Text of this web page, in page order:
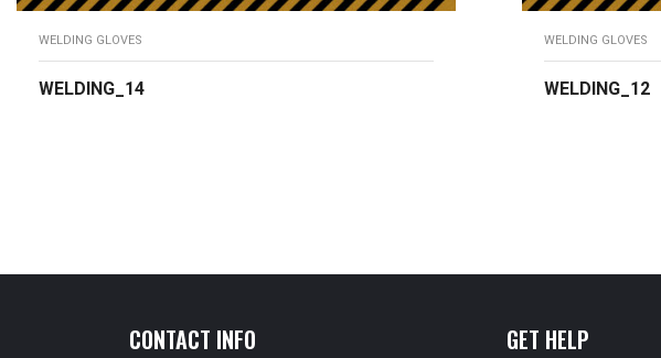
WELDING GLOVES
WELDING_14
WELDING GLOVES
WELDING_12
CONTACT INFO GET HELP